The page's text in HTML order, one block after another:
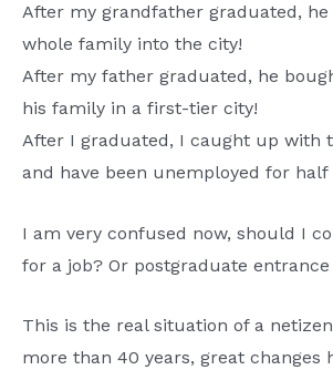
After my grandfather graduated,
whole family into the city!
After my father graduated, he
his family in a first-tier city!
After I graduated, I caught up with
and have been unemployed for half
I am very confused now, should I
for a job? Or postgraduate
This is the real situation of a
more than 40 years, great changes